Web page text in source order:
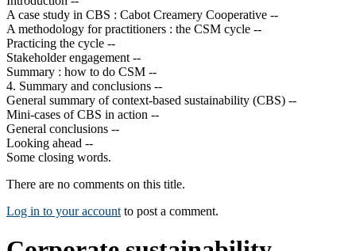
A case study in CBS : Cabot Creamery Cooperative --
A methodology for practitioners : the CSM cycle --
Practicing the cycle --
Stakeholder engagement --
Summary : how to do CSM --
4. Summary and conclusions --
General summary of context-based sustainability (CBS) --
Mini-cases of CBS in action --
General conclusions --
Looking ahead --
Some closing words.
There are no comments on this title.
Log in to your account to post a comment.